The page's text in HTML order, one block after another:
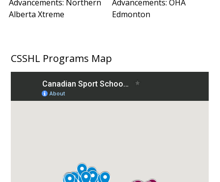
Advancements: Northern
Alberta Xtreme
Advancements: OHA
Edmonton
CSSHL Programs Map